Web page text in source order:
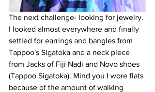
The next challenge- looking for jewelry.
I looked almost everywhere and finally
settled for earrings and bangles from
Tappoo's Sigatoka and a neck piece
from Jacks of Fiji Nadi and Novo shoes
(Tappoo Sigatoka). Mind you I wore flats
because of the amount of walking